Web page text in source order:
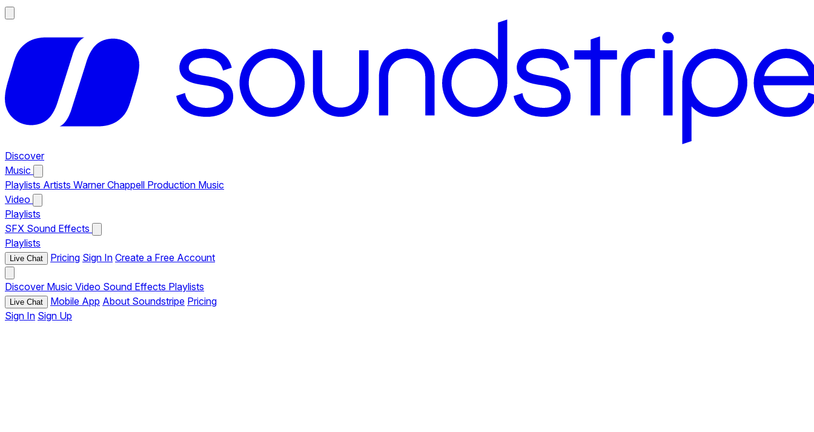
Discover
Music
Playlists Artists Warner Chappell Production Music
Video
Playlists
SFX Sound Effects
Playlists
Live Chat Pricing Sign In Create a Free Account
Discover Music Video Sound Effects Playlists
Live Chat Mobile App About Soundstripe Pricing
Sign In Sign Up